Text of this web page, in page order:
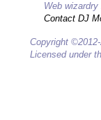
Web
Contact DJ
Copyright
Licensed under